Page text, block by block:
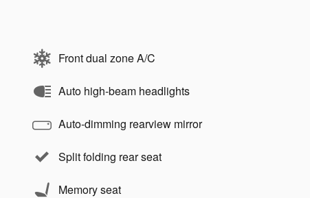
Front dual zone A/C
Auto high-beam headlights
Auto-dimming rearview mirror
Split folding rear seat
Memory seat